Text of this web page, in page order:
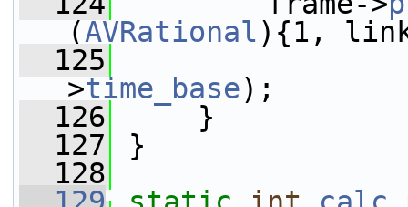
(AVRational){1,
  125
>time_base);
  126
}
  127
}
  128